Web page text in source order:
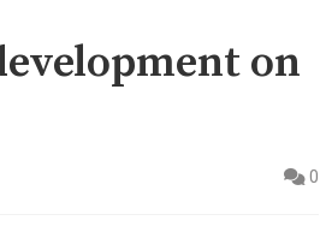
on
0